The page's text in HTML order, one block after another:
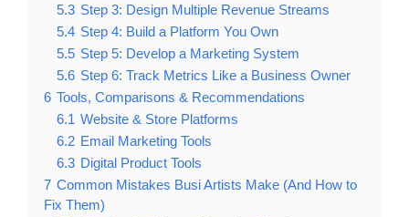
5.3 Step 3: Design Multiple Revenue Streams
5.4 Step 4: Build a Platform You Own
5.5 Step 5: Develop a Marketing System
5.6 Step 6: Track Metrics Like a Business Owner
6 Tools, Comparisons & Recommendations
6.1 Website & Store Platforms
6.2 Email Marketing Tools
6.3 Digital Product Tools
7 Common Mistakes Busi Artists Make (And How to
Fix Them)